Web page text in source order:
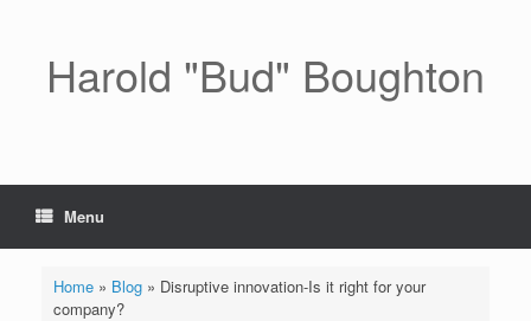
Harold "Bud" Boughton
Menu
Home» Blog» Disruptive innovation-Is it right for your
company?